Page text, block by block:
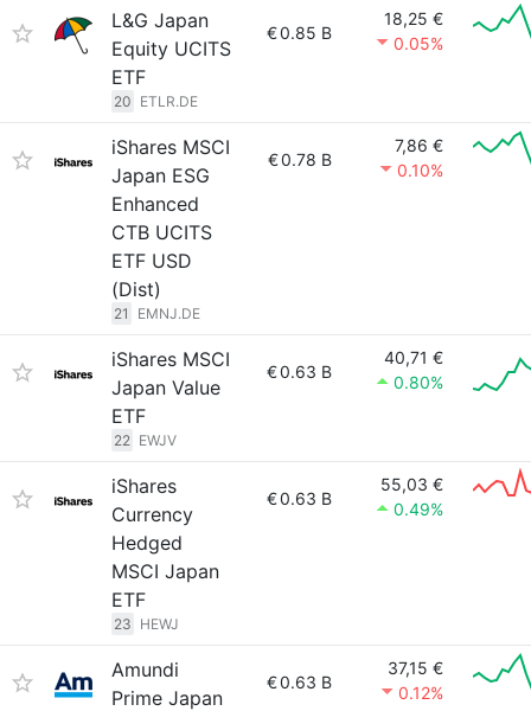
L&G Japan
Equity UCITS
ETF
20 ETLR.DE
€0.85 B
18,25 €
0.05%
iShares MSCI
Japan ESG
Enhanced
CTB UCITS
ETF USD
(Dist)
21 EMNJ.DE
€0.78 B
7,86 €
0.10%
iShares MSCI
Japan Value
ETF
22 EWJV
€0.63 B
40,71 €
0.80%
iShares
Currency
Hedged
MSCI Japan
ETF
23 HEWJ
€0.63 B
55,03 €
0.49%
Amundi
Prime Japan
€0.63 B
37,15 €
0.12%